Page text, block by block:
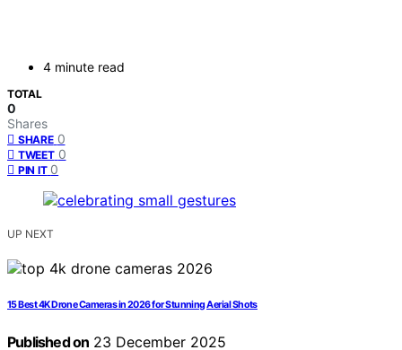
4 minute read
TOTAL
0
Shares
SHARE 0
TWEET 0
PIN IT 0
UP NEXT
15 Best 4K Drone Cameras in 2026 for Stunning Aerial Shots
Published on 23 December 2025